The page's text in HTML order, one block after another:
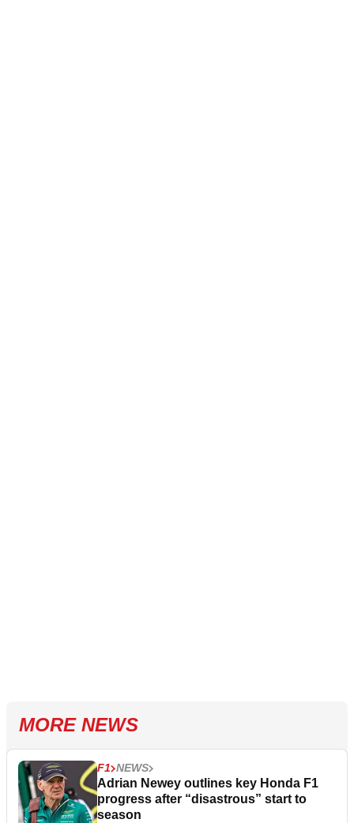
MORE NEWS
F1 NEWS
Adrian Newey outlines key Honda F1
progress after “disastrous” start to
season